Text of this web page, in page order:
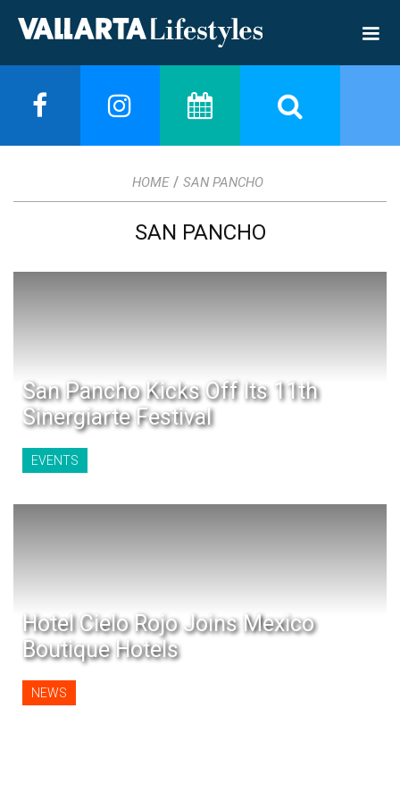
HOME / SAN PANCHO
SAN PANCHO
San Pancho Kicks Off Its 11th
Sinergiarte Festival
EVENTS
Hotel Cielo Rojo Joins Mexico
Boutique Hotels
NEWS